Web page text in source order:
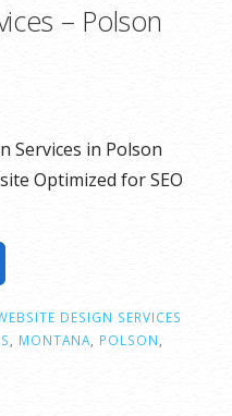
– Polson
Services in Polson
Optimized for SEO
DESIGN SERVICES
MONTANA POLSON